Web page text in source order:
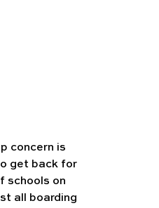
concern is
get back for
schools on
all boarding